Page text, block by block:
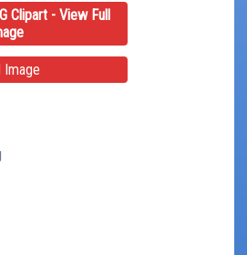
Clipart - View Full
Image